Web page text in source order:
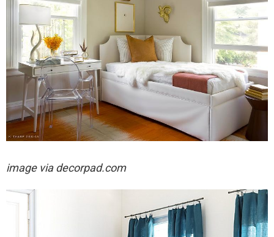
image via decorpad.com